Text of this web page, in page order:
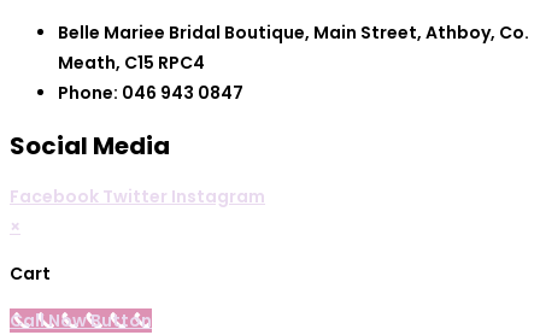
Belle Mariee Bridal Boutique, Main Street, Athboy, Co.
Meath, C15 RPC4
Phone: 046 943 0847
Social Media
Facebook Twitter Instagram
×
Cart
Call Now Button